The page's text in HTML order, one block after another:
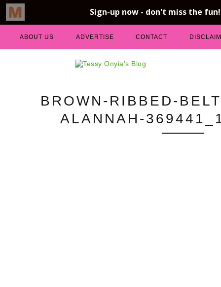
ABOUT US ADVERTISE CONTACT
BROWN-RIBBED-
ALANNAH-